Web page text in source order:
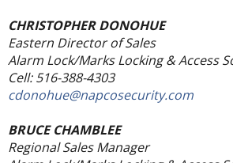
CHRISTOPHER DONOHUE
Eastern Director of Sales
Alarm Lock/Marks Locking & Access
Cell: 516-388-4303
cdonohue@napcosecurity.com
BRUCE CHAMBLEE
Regional Sales Manager